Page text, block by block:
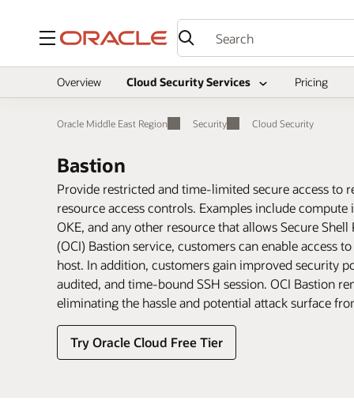
Menu
Overview Cloud Security Services Pricing
Oracle Middle East Region Security Cloud Security
Bastion
Provide restricted and time-limited secure access to
resource access controls. Examples include
OKE, and any other resource that allows Secure
(OCI) Bastion service, customers can enable access
host. In addition, customers gain improved security
audited, and time-bound SSH session. OCI Bastion
eliminating the hassle and potential attack surface
Try Oracle Cloud Free Tier